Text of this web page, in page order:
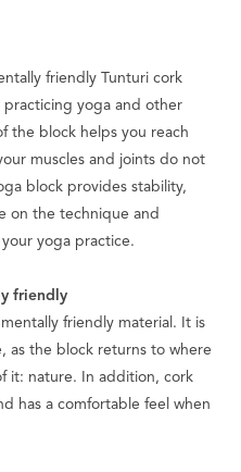
friendly Tunturi cork
yoga and other
the block helps you reach
muscles and joints do not
block provides stability,
on the technique and
yoga practice.
friendly
friendly material. It is
as the block returns to where
it: nature. In addition, cork
has a comfortable feel when